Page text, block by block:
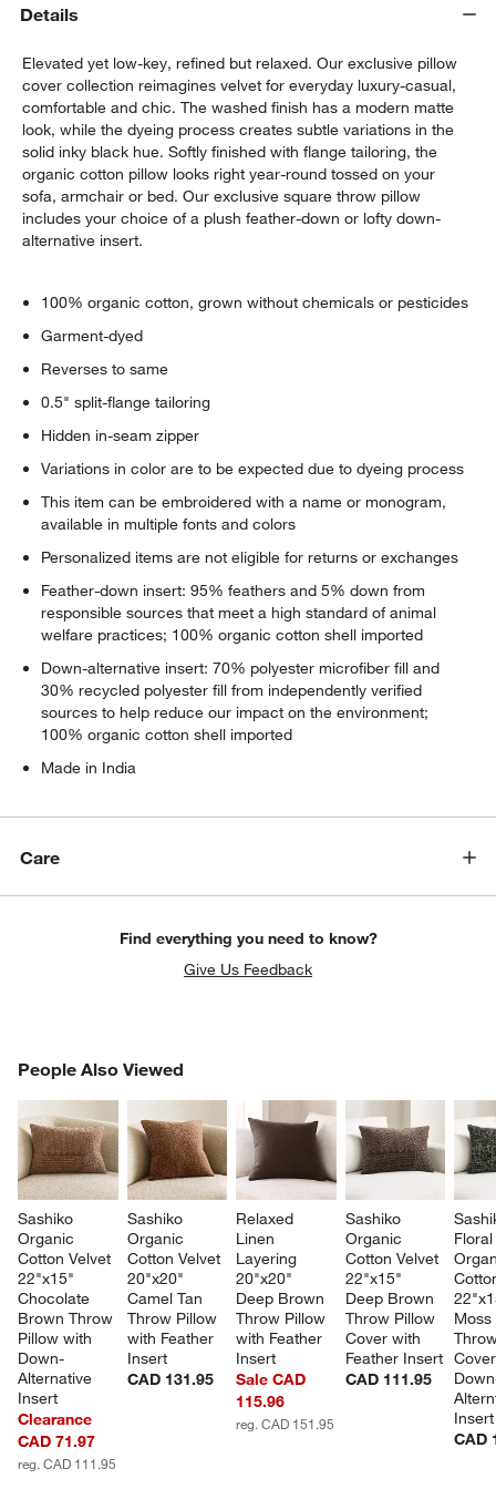
Details
Elevated yet low-key, refined but relaxed. Our exclusive pillow
cover collection reimagines velvet for everyday luxury-casual,
comfortable and chic. The washed finish has a modern matte
look, while the dyeing process creates subtle variations in the
solid inky black hue. Softly finished with flange tailoring, the
organic cotton pillow looks right year-round tossed on your
sofa, armchair or bed. Our exclusive square throw pillow
includes your choice of a plush feather-down or lofty down-
alternative insert.
100% organic cotton, grown without chemicals or pesticides
Garment-dyed
Reverses to same
0.5" split-flange tailoring
Hidden in-seam zipper
Variations in color are to be expected due to dyeing process
This item can be embroidered with a name or monogram,
available in multiple fonts and colors
Personalized items are not eligible for returns or exchanges
Feather-down insert: 95% feathers and 5% down from
responsible sources that meet a high standard of animal
welfare practices; 100% organic cotton shell imported
Down-alternative insert: 70% polyester microfiber fill and
30% recycled polyester fill from independently verified
sources to help reduce our impact on the environment;
100% organic cotton shell imported
Made in India
Care
Find everything you need to know?
Give Us Feedback
People Also Viewed
Sashiko
Organic
Cotton Velvet
22"x15"
Chocolate
Brown Throw
Pillow with
Down-
Alternative
Insert
Clearance
CAD 71.97
reg. CAD 111.95
Sashiko
Organic
Cotton Velvet
20"x20"
Camel Tan
Throw Pillow
with Feather
Insert
CAD 131.95
Relaxed
Linen
Layering
20"x20"
Deep Brown
Throw Pillow
with Feather
Insert
Sale CAD
115.96
reg. CAD 151.95
Sashiko
Organic
Cotton Velvet
22"x15"
Deep Brown
Throw Pillow
Cover with
Feather Insert
CAD 111.95
Insert
CAD
PEOPLE ALSO VIEWEDITEMS SKIPPED. UNDO.